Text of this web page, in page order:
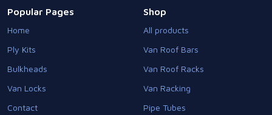
Popular Pages
Home
Ply Kits
Bulkheads
Van Locks
Contact
Shop
All products
Van Roof Bars
Van Roof Racks
Van Racking
Pipe Tubes